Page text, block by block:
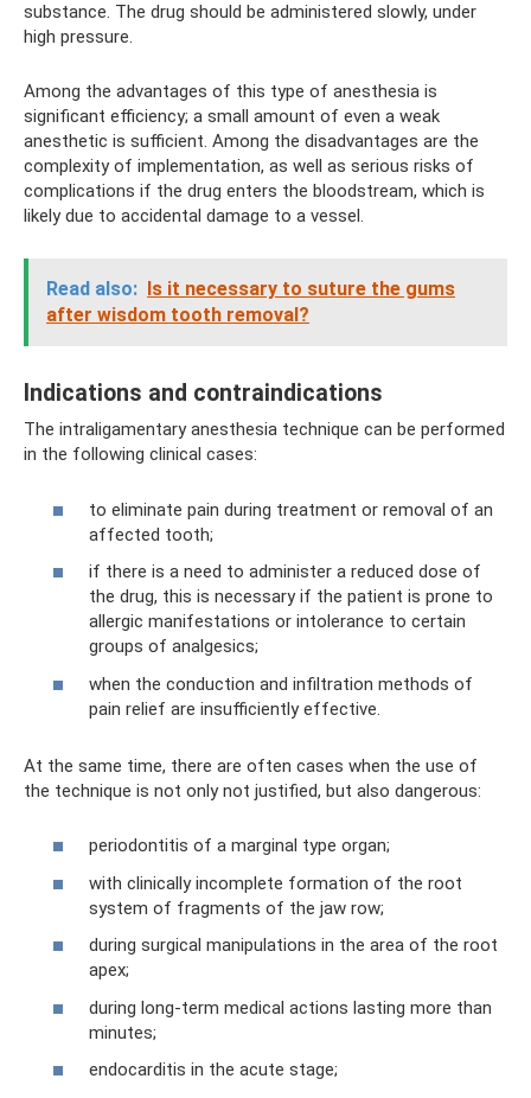
substance. The drug should be administered slowly, under
high pressure.
Among the advantages of this type of anesthesia is
significant efficiency; a small amount of even a weak
anesthetic is sufficient. Among the disadvantages are the
complexity of implementation, as well as serious risks of
complications if the drug enters the bloodstream, which is
likely due to accidental damage to a vessel.
Read also: Is it necessary to suture the gums
after wisdom tooth removal?
Indications and contraindications
The intraligamentary anesthesia technique can be performed
in the following clinical cases:
to eliminate pain during treatment or removal of an
affected tooth;
if there is a need to administer a reduced dose of
the drug, this is necessary if the patient is prone to
allergic manifestations or intolerance to certain
groups of analgesics;
when the conduction and infiltration methods of
pain relief are insufficiently effective.
At the same time, there are often cases when the use of
the technique is not only not justified, but also dangerous:
periodontitis of a marginal type organ;
with clinically incomplete formation of the root
system of fragments of the jaw row;
during surgical manipulations in the area of ​​the root
apex;
during long-term medical actions lasting more than
minutes;
endocarditis in the acute stage;